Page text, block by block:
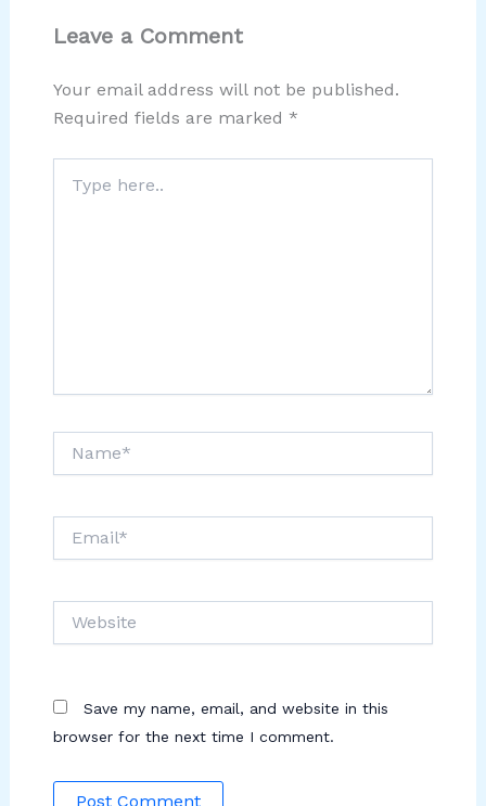
Leave a Comment
Your email address will not be published.
Required fields are marked *
here..
Save my name, email, and website in this
browser for the next time I comment.